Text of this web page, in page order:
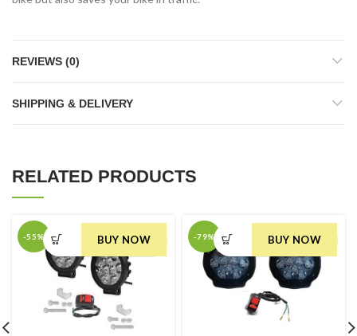
REVIEWS (0)
SHIPPING & DELIVERY
RELATED PRODUCTS
-55% BUY NOW -79% BUY NOW